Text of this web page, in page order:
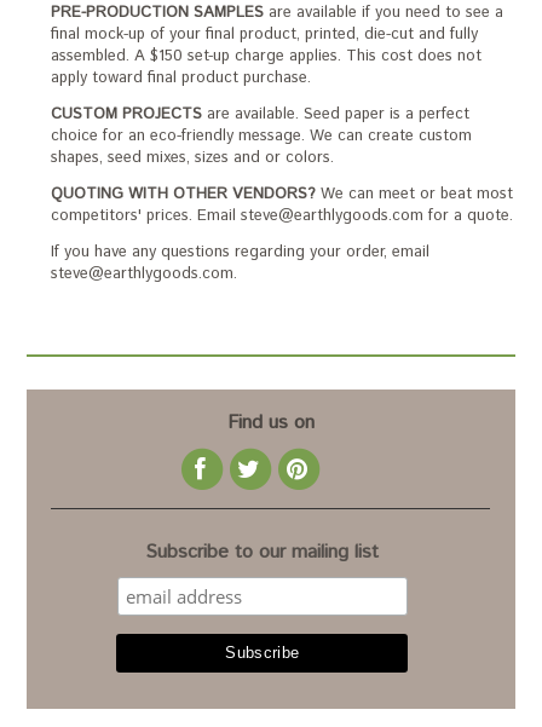
PRE-PRODUCTION SAMPLES are available if you need to see a
final mock-up of your final product, printed, die-cut and fully
assembled. A $150 set-up charge applies. This cost does not
apply toward final product purchase.
CUSTOM PROJECTS are available. Seed paper is a perfect
choice for an eco-friendly message. We can create custom
shapes, seed mixes, sizes and or colors.
QUOTING WITH OTHER VENDORS? We can meet or beat most
competitors' prices. Email steve@earthlygoods.com for a quote.
If you have any questions regarding your order, email
steve@earthlygoods.com.
Find us on
Subscribe to our mailing list